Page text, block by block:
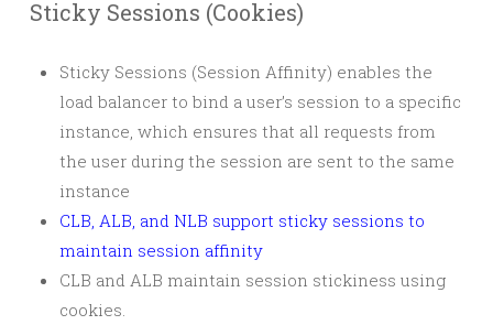
Sticky Sessions (Cookies)
Sticky Sessions (Session Affinity) enables the
load balancer to bind a user’s session to a specific
instance, which ensures that all requests from
the user during the session are sent to the same
instance
CLB, ALB, and NLB support sticky sessions to
maintain session affinity
CLB and ALB maintain session stickiness using
cookies.